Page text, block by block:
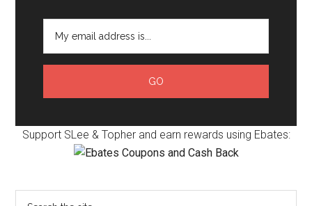
Support SLee & Topher and earn rewards using Ebates: